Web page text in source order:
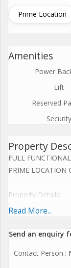
Prime Location
Amenities
Power
Lift
Reserved
Security
Property
FULL
PRIME LOCATION
Property Details:
1. Total area
Ground Floor
2. 4500 of Open
Read More...
Send an enquiry
Contact Person :